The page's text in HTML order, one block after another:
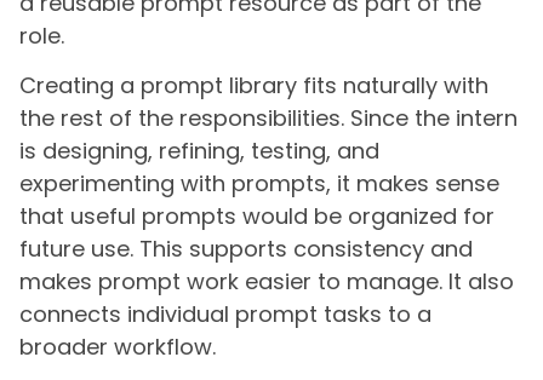
role.
Creating a prompt library fits naturally with
the rest of the responsibilities. Since the intern
is designing, refining, testing, and
experimenting with prompts, it makes sense
that useful prompts would be organized for
future use. This supports consistency and
makes prompt work easier to manage. It also
connects individual prompt tasks to a
broader workflow.